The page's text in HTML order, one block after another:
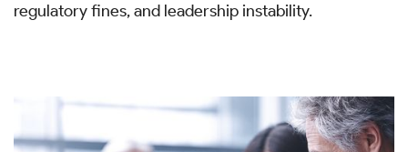
regulatory fines, and leadership instability.